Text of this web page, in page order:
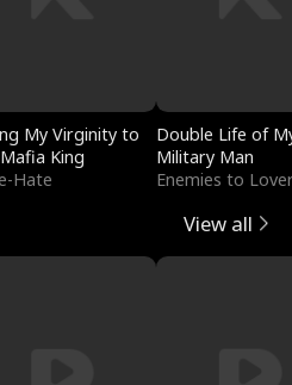
My Virginity to
King
Hate
Double Life of
Military Man
Enemies to
View all